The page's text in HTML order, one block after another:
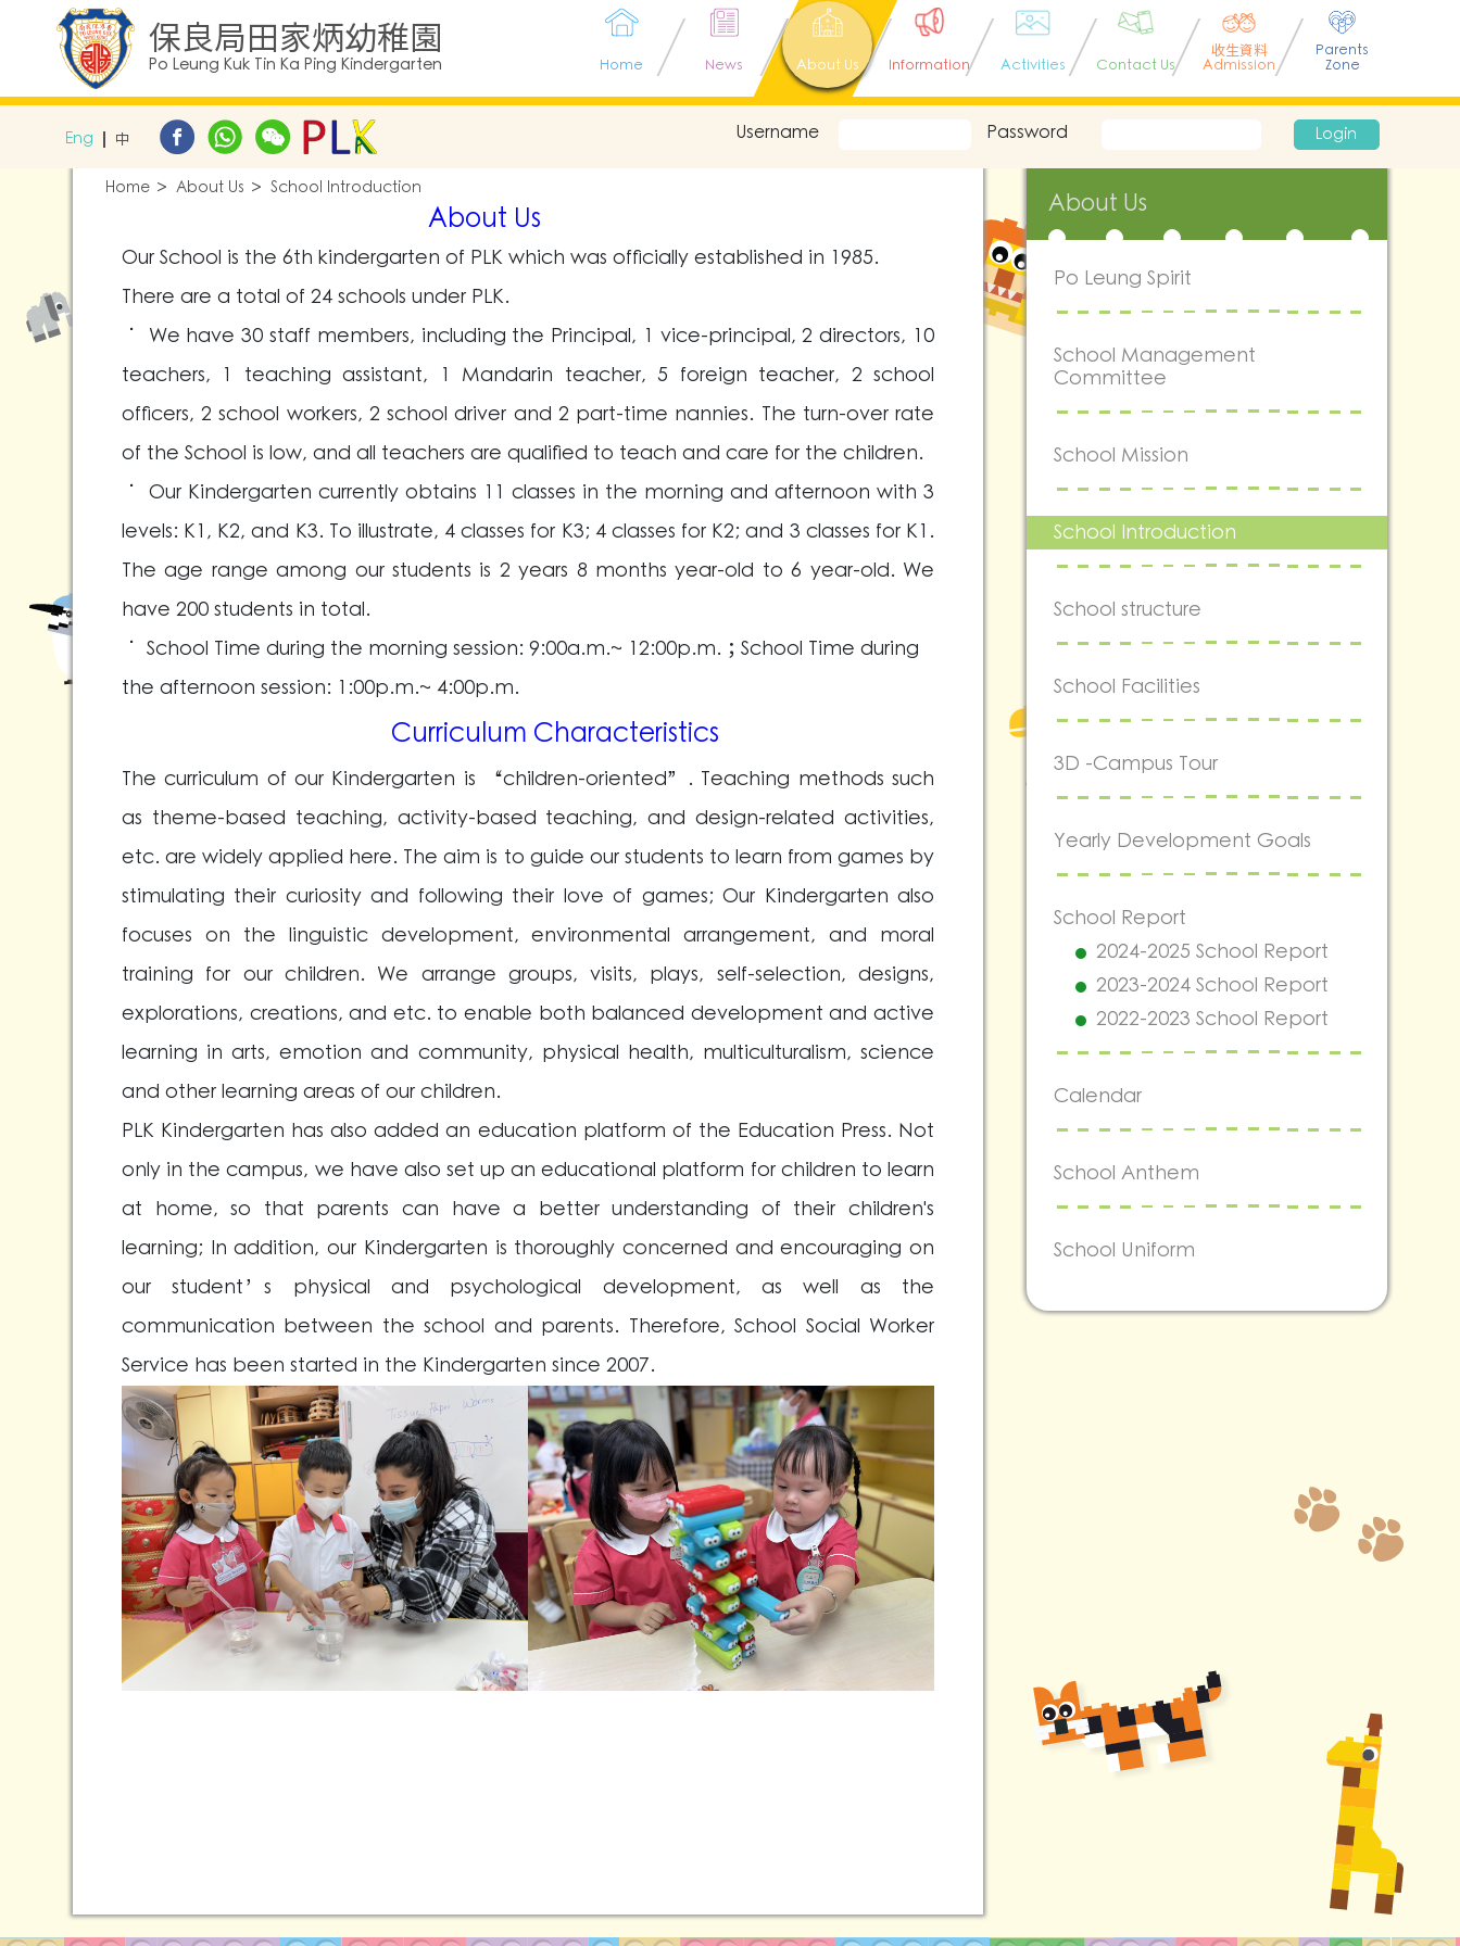
保良局田家炳幼稚園
Po Leung Kuk Tin Ka Ping Kindergarten Home News About Us Information Activities Contact Us
收生資料
Admission
Parents
Zone
Eng 中 Username Password Login
Home About Us School Introduction
About Us
Our School is the 6th kindergarten of PLK which was officially established in 1985.
There are a total of 24 schools under PLK.
˙ We have 30 staff members, including the Principal, 1 vice-principal, 2 directors, 10
teachers, 1 teaching assistant, 1 Mandarin teacher, 5 foreign teacher, 2 school
officers, 2 school workers, 2 school driver and 2 part-time nannies. The turn-over rate
of the School is low, and all teachers are qualified to teach and care for the children.
˙ Our Kindergarten currently obtains 11 classes in the morning and afternoon with 3
levels: K1, K2, and K3. To illustrate, 4 classes for K3; 4 classes for K2; and 3 classes for K1.
The age range among our students is 2 years 8 months year-old to 6 year-old. We
have 200 students in total.
˙ School Time during the morning session: 9:00a.m.~ 12:00p.m.；School Time during
the afternoon session: 1:00p.m.~ 4:00p.m.
Curriculum Characteristics
The curriculum of our Kindergarten is “children-oriented”. Teaching methods such
as theme-based teaching, activity-based teaching, and design-related activities,
etc. are widely applied here. The aim is to guide our students to learn from games by
stimulating their curiosity and following their love of games; Our Kindergarten also
focuses on the linguistic development, environmental arrangement, and moral
training for our children. We arrange groups, visits, plays, self-selection, designs,
explorations, creations, and etc. to enable both balanced development and active
learning in arts, emotion and community, physical health, multiculturalism, science
and other learning areas of our children.
PLK Kindergarten has also added an education platform of the Education Press. Not
only in the campus, we have also set up an educational platform for children to learn
at home, so that parents can have a better understanding of their children's
learning; In addition, our Kindergarten is thoroughly concerned and encouraging on
our student’s physical and psychological development, as well as the
communication between the school and parents. Therefore, School Social Worker
Service has been started in the Kindergarten since 2007.
About Us
Po Leung Spirit
School Management
Committee
School Mission
School Introduction
School structure
School Facilities
3D -Campus Tour
Yearly Development Goals
School Report
2024-2025 School Report
2023-2024 School Report
2022-2023 School Report
Calendar
School Anthem
School Uniform